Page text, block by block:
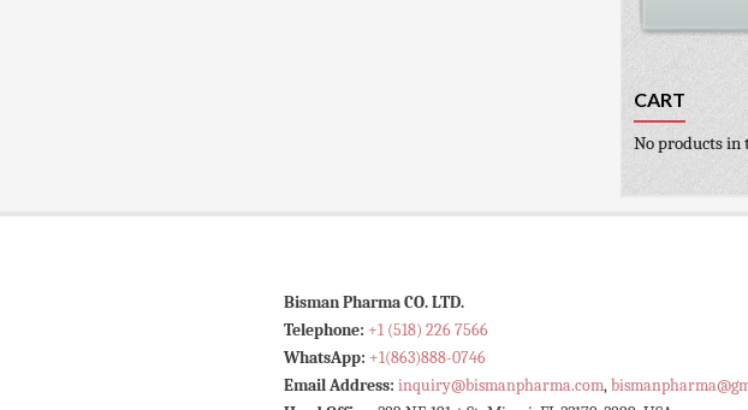
CART
No products in
Bisman Pharma CO. LTD.
Telephone: +1 (518) 226 7566
WhatsApp: +1(863)888-0746
Email Address: inquiry@bismanpharma.com,